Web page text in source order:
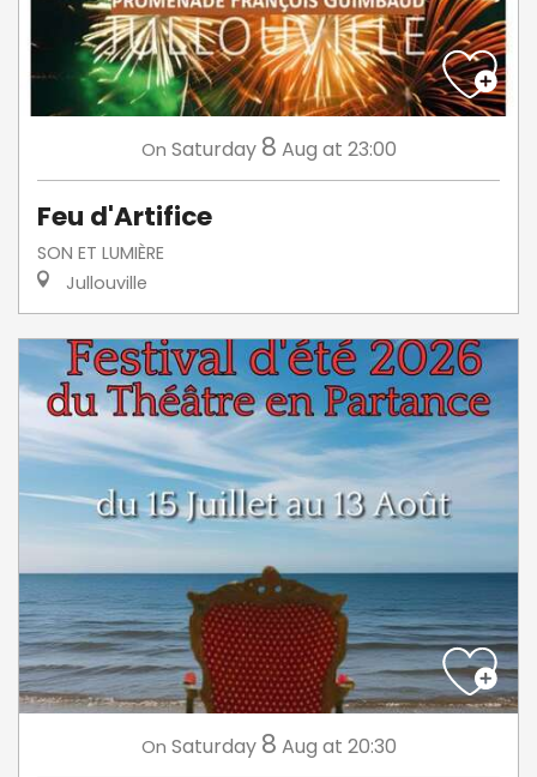
On Saturday 8 Aug at 23:00
Feu d'Artifice
SON ET LUMIÈRE
Jullouville
On Saturday 8 Aug at 20:30